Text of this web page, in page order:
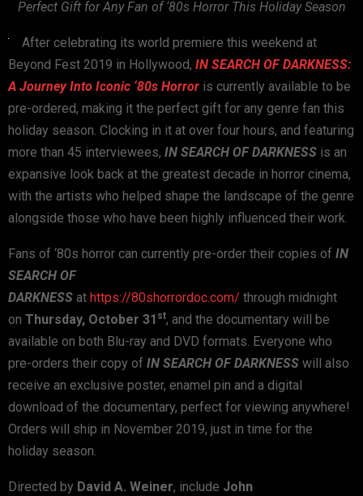
Perfect Gift for Any Fan of ‘80s Horror This Holiday Season
After celebrating its world premiere this weekend at
Beyond Fest 2019 in Hollywood, IN SEARCH OF DARKNESS:
A Journey Into Iconic ‘80s Horror is currently available to be
pre-ordered, making it the perfect gift for any genre fan this
holiday season. Clocking in it at over four hours, and featuring
more than 45 interviewees, IN SEARCH OF DARKNESS is an
expansive look back at the greatest decade in horror cinema,
with the artists who helped shape the landscape of the genre
alongside those who have been highly influenced their work.
Fans of ‘80s horror can currently pre-order their copies of IN
SEARCH OF
DARKNESS at https://80shorrordoc.com/ through midnight
on Thursday, October 31 st, and the documentary will be
available on both Blu-ray and DVD formats. Everyone who
pre-orders their copy of IN SEARCH OF DARKNESS will also
receive an exclusive poster, enamel pin and a digital
download of the documentary, perfect for viewing anywhere!
Orders will ship in November 2019, just in time for the
holiday season.
Directed by David A. Weiner, include John